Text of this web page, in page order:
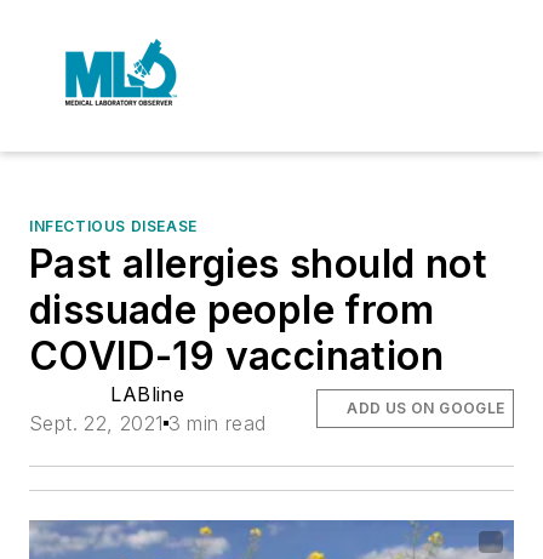
INFECTIOUS DISEASE
Past allergies should not
dissuade people from
COVID-19 vaccination
LABline
Sept. 22, 2021 3 min read
ADD US ON GOOGLE